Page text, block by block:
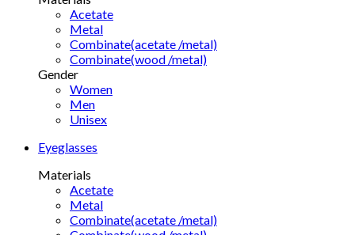
Acetate
Metal
Combinate(acetate /metal)
Combinate(wood /metal)
Gender
Women
Men
Unisex
Eyeglasses
Materials
Acetate
Metal
Combinate(acetate /metal)